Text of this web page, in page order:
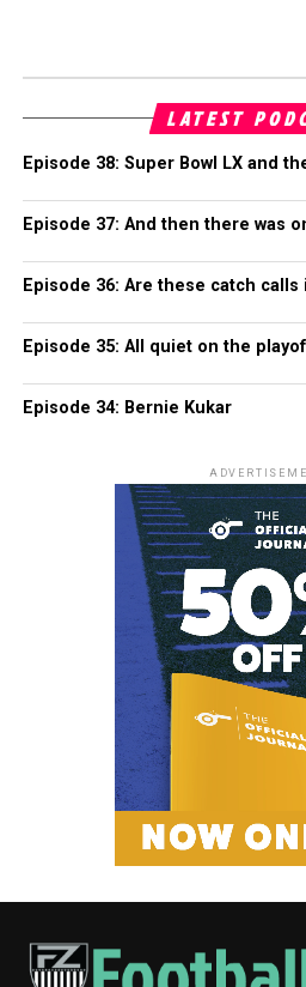
LATEST
Episode 38: Super Bowl LX and
Episode 37: And then there was
Episode 36: Are these catch calls
Episode 35: All quiet on the
Episode 34: Bernie Kukar